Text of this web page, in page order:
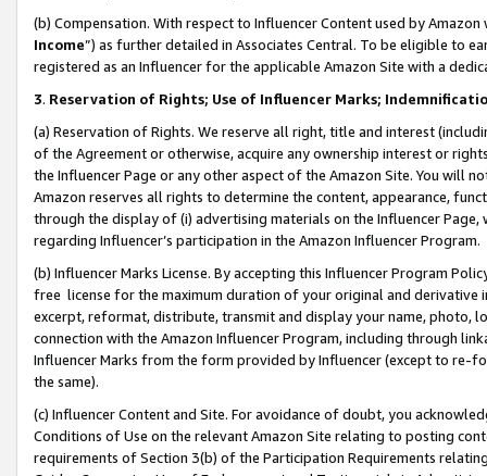
(b) Compensation. With respect to Influencer Content used by
Income”) as further detailed in Associates Central. To be eligible to
registered as an Influencer for the applicable Amazon Site with a
3. Reservation of Rights; Use of Influencer Marks;
(a) Reservation of Rights. We reserve all right, title and interest
of the Agreement or otherwise, acquire any ownership interest or
the Influencer Page or any other aspect of the Amazon Site. You will
Amazon reserves all rights to determine the content, appearance,
through the display of (i) advertising materials on the Influencer
regarding Influencer’s participation in the Amazon Influencer Program.
(b) Influencer Marks License. By accepting this Influencer Program
free license for the maximum duration of your original and
excerpt, reformat, distribute, transmit and display your name, photo,
connection with the Amazon Influencer Program, including through
Influencer Marks from the form provided by Influencer (except to re-
the same).
(c) Influencer Content and Site. For avoidance of doubt, you
Conditions of Use on the relevant Amazon Site relating to posting
requirements of Section 3(b) of the Participation Requirements